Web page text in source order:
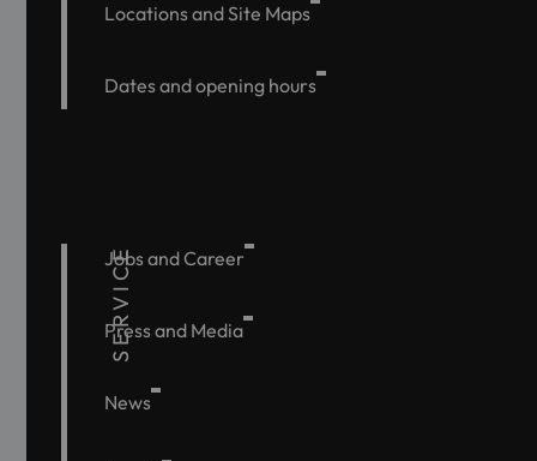
Locations and Site Maps
Dates and opening hours
SERVICE
Jobs and Career
Press and Media
News